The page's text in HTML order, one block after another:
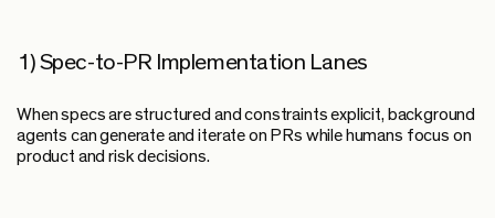
1) Spec-to-PR Implementation Lanes
When specs are structured and constraints explicit, background
agents can generate and iterate on PRs while humans focus on
product and risk decisions.